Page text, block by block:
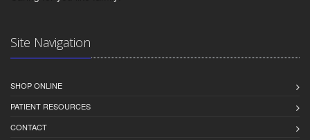
Site Navigation
SHOP ONLINE
PATIENT RESOURCES
CONTACT